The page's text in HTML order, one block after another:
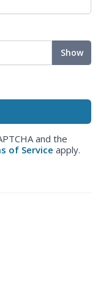
Show
and the
of Service apply.